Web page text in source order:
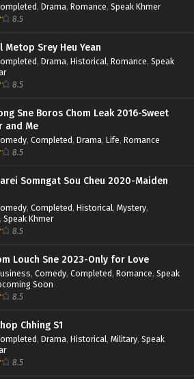
, Drama, Romance, Speak Khmer
8.5
Metop Srey Heu Yean
, Drama, Historical, Romance, Speak
8.5
Sne Boros Chom Leak 2016-Sweet
and Me
, Completed, Drama, Life, Romance
8.5
Somngat Sou Cheu 2020-Maiden
, Completed, Historical, Mystery,
, Speak Khmer
8.5
Louch Sne 2023-Only for Love
, Comedy, Completed, Romance, Speak
Soon
8.5
Chhing S1
, Drama, Historical, Military, Speak
8.5